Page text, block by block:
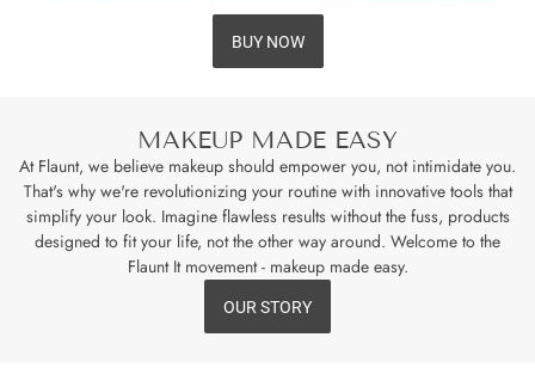
BUY NOW
MAKEUP MADE EASY
At Flaunt, we believe makeup should empower you, not intimidate you.
That's why we're revolutionizing your routine with innovative tools that
simplify your look. Imagine flawless results without the fuss, products
designed to fit your life, not the other way around. Welcome to the
Flaunt It movement - makeup made easy.
OUR STORY